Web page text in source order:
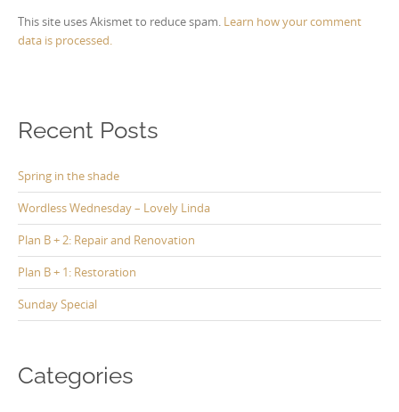
This site uses Akismet to reduce spam. Learn how your comment
data is processed.
Recent Posts
Spring in the shade
Wordless Wednesday – Lovely Linda
Plan B + 2: Repair and Renovation
Plan B + 1: Restoration
Sunday Special
Categories